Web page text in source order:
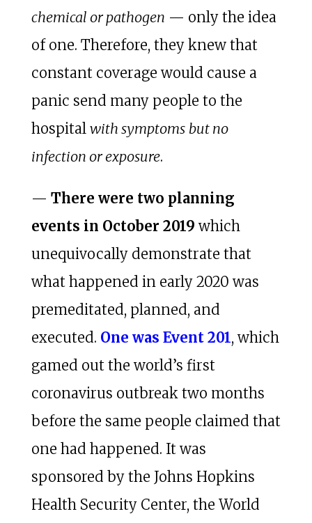
chemical or pathogen — only the idea
of one. Therefore, they knew that
constant coverage would cause a
panic send many people to the
hospital with symptoms but no
infection or exposure.
— There were two planning
events in October 2019 which
unequivocally demonstrate that
what happened in early 2020 was
premeditated, planned, and
executed. One was Event 201, which
gamed out the world’s first
coronavirus outbreak two months
before the same people claimed that
one had happened. It was
sponsored by the Johns Hopkins
Health Security Center, the World